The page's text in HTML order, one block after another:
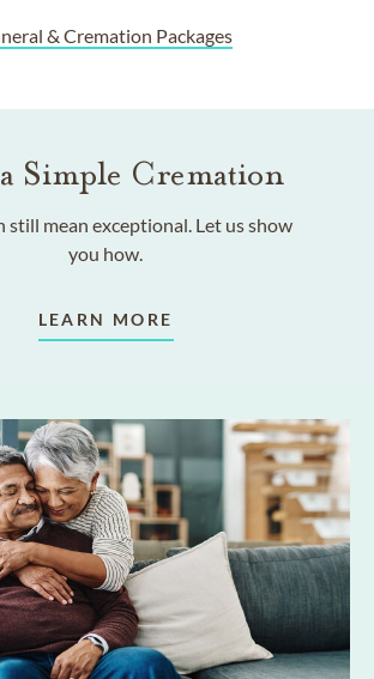
& Cremation Packages
Simple Cremation
still mean exceptional. Let us show
you how.
LEARN MORE